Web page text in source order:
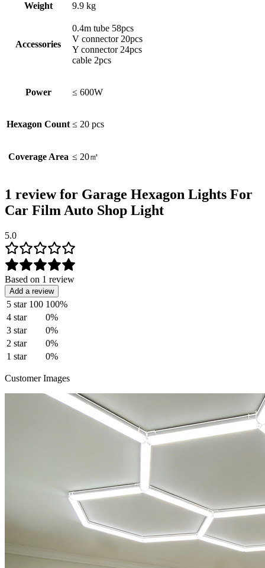
Weight 9.9 kg
Accessories
0.4m tube 58pcs
V connector 20pcs
Y connector 24pcs
cable 2pcs
Power ≤ 600W
Hexagon Count ≤ 20 pcs
Coverage Area ≤ 20㎡
1 review for Garage Hexagon Lights For
Car Film Auto Shop Light
5.0
Based on 1 review
Add a review
5 star 100 100%
4 star
0%
3 star
0%
2 star
0%
1 star
0%
Customer Images